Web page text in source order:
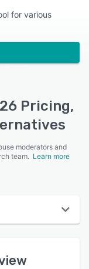
for various
Pricing,
moderators and
team. Learn more